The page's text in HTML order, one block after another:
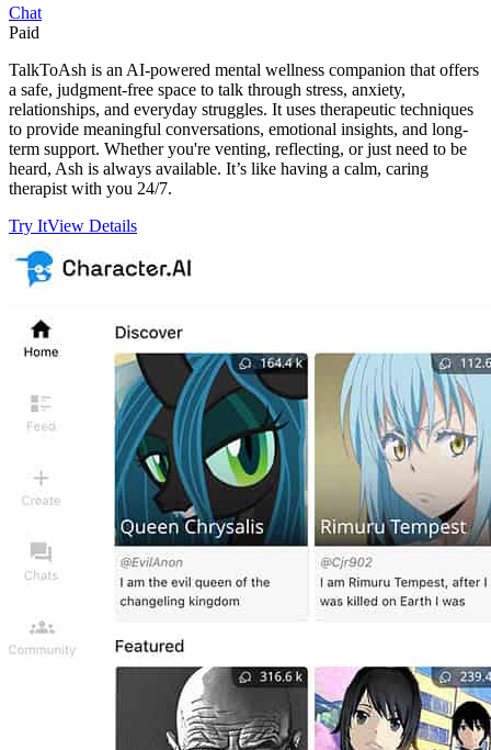
Chat
Paid
TalkToAsh is an AI-powered mental wellness companion that offers
a safe, judgment-free space to talk through stress, anxiety,
relationships, and everyday struggles. It uses therapeutic techniques
to provide meaningful conversations, emotional insights, and long-
term support. Whether you're venting, reflecting, or just need to be
heard, Ash is always available. It’s like having a calm, caring
therapist with you 24/7.
Try ItView Details